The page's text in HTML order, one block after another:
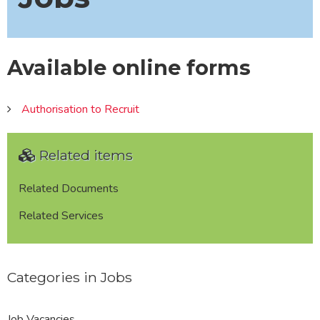
Available online forms
Authorisation to Recruit
Related items
Related Documents
Related Services
Categories in Jobs